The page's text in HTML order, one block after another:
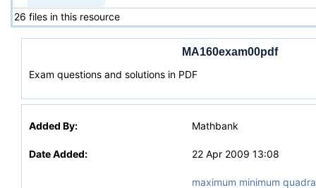
26 files in this resource
MA160exam00pdf
Exam questions and solutions in PDF
Added By: Mathbank
Date Added: 22 Apr 2009 13:08
maximum minimum